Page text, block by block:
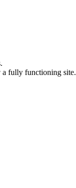
fully functioning site.